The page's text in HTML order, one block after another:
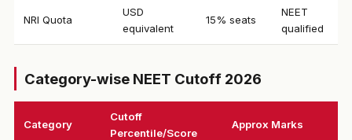
NRI Quota
USD
equivalent
15% seats
NEET
qualified
Category-wise NEET Cutoff 2026
Category
Cutoff
Percentile/Score
Approx Marks